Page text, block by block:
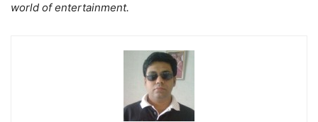
world of entertainment.